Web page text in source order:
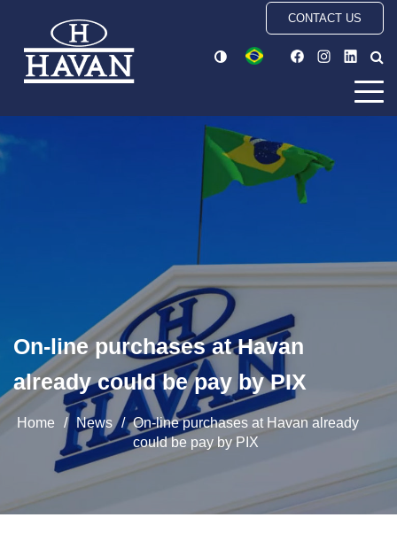
CONTACT US
On-line purchases at Havan
already could be pay by PIX
Home / News / On-line purchases at Havan already
could be pay by PIX